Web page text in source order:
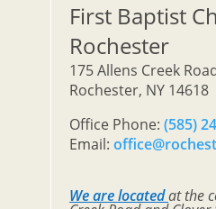
First Baptist
Rochester
175 Allens Creek
Rochester, NY 14618
Office Phone: (585)
Email:
We are locatedat the